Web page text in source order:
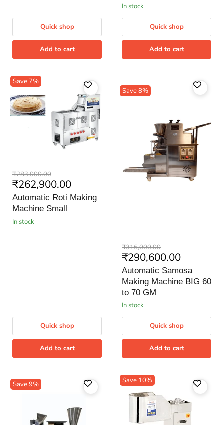
Quick shop
Add to cart
in stock
Quick shop
Add to cart
Save 7%
Automatic
Roti
Making
Machine
Small
Original
price
₹283,000.00
Current
price
₹262,900.00
Automatic Roti Making
Machine Small
in stock
Quick shop
Add to cart
Save8%
Automatic
Samosa
Making
Machine
BIG
60
to
70
GM
Original
price
₹316,000.00
Current
price
₹290,600.00
Automatic Samosa
Making Machine BIG 60
to 70 GM
in stock
Quick shop
Add to cart
Save9% Save 10%